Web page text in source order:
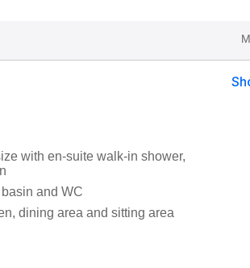
with en-suite walk-in shower,
and WC
dining area and sitting area